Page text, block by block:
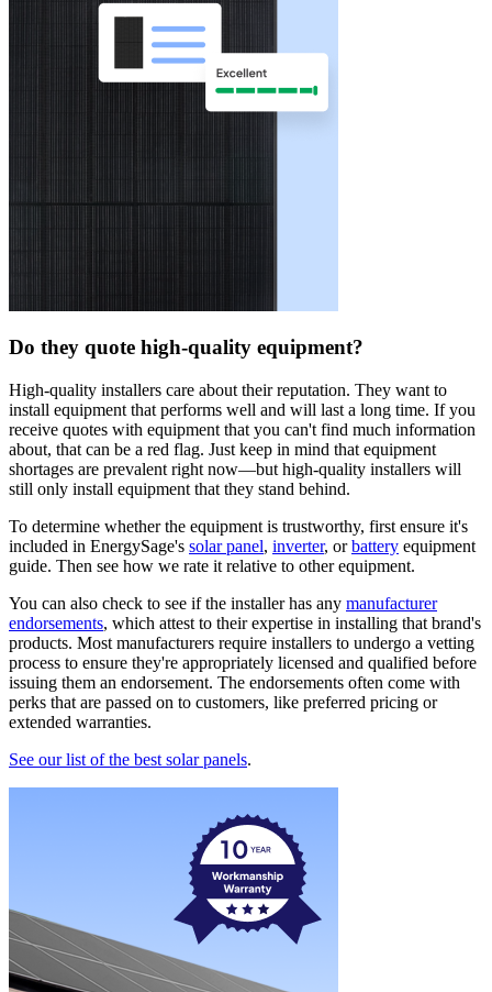
Do they quote high-quality equipment?
High-quality installers care about their reputation. They want to
install equipment that performs well and will last a long time. If you
receive quotes with equipment that you can't find much information
about, that can be a red flag. Just keep in mind that equipment
shortages are prevalent right now—but high-quality installers will
still only install equipment that they stand behind.
To determine whether the equipment is trustworthy, first ensure it's
included in EnergySage's solar panel, inverter, orbattery equipment
guide. Then see how we rate it relative to other equipment.
You can also check to see if the installer has any manufacturer
endorsements, which attest to their expertise in installing that brand's
products. Most manufacturers require installers to undergo a vetting
process to ensure they're appropriately licensed and qualified before
issuing them an endorsement. The endorsements often come with
perks that are passed on to customers, like preferred pricing or
extended warranties.
See our list of the best solar panels.